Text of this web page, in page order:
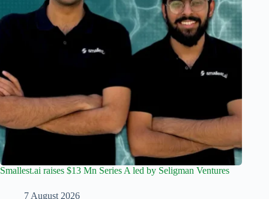
Smallest.ai raises $13 Mn Series A led by Seligman Ventures
7 August 2026